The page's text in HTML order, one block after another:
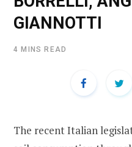
GIANNOTTI
4 MINS READ
The recent Italian